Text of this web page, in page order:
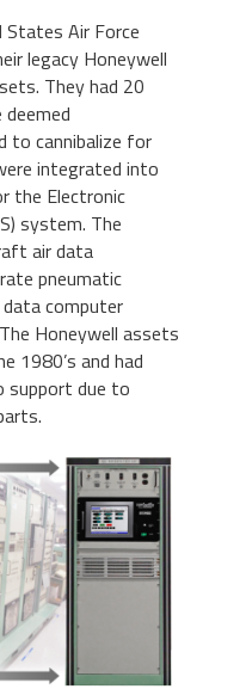
Air Force
legacy Honeywell
They had 20
to cannibalize for
integrated into
the Electronic
system. The
air data
pneumatic
computer
Honeywell assets
1980’s and had
support due to